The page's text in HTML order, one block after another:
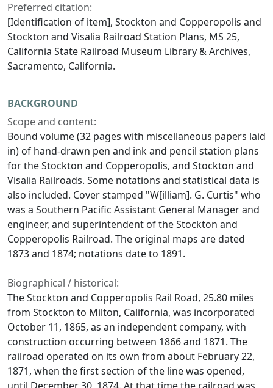
Preferred citation:
[Identification of item], Stockton and Copperopolis and
Stockton and Visalia Railroad Station Plans, MS 25,
California State Railroad Museum Library & Archives,
Sacramento, California.
BACKGROUND
Scope and content:
Bound volume (32 pages with miscellaneous papers laid
in) of hand-drawn pen and ink and pencil station plans
for the Stockton and Copperopolis, and Stockton and
Visalia Railroads. Some notations and statistical data is
also included. Cover stamped "W[illiam]. G. Curtis" who
was a Southern Pacific Assistant General Manager and
engineer, and superintendent of the Stockton and
Copperopolis Railroad. The original maps are dated
1873 and 1874; notations date to 1891.
Biographical / historical:
The Stockton and Copperopolis Rail Road, 25.80 miles
from Stockton to Milton, California, was incorporated
October 11, 1865, as an independent company, with
construction occurring between 1866 and 1871. The
railroad operated on its own from about February 22,
1871, when the first section of the line was opened,